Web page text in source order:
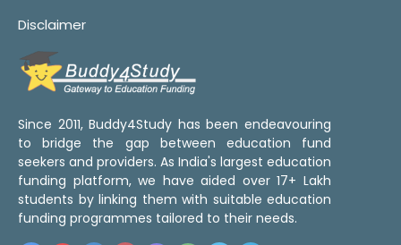
Disclaimer
Since 2011, Buddy4Study has been endeavouring
to bridge the gap between education fund
seekers and providers. As India's largest education
funding platform, we have aided over 17+ Lakh
students by linking them with suitable education
funding programmes tailored to their needs.